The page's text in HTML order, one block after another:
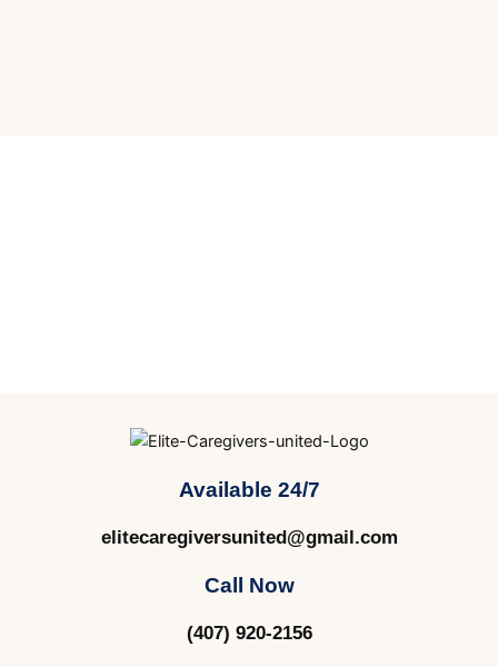
Available 24/7
elitecaregiversunited@gmail.com
Call Now
(407) 920-2156